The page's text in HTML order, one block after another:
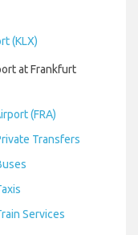
(KLX)
at Frankfurt
(FRA)
Transfers
Services